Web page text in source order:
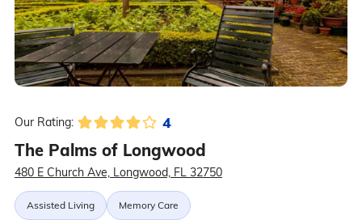
Our Rating: 4
The Palms of Longwood
480 E Church Ave, Longwood, FL 32750
Assisted Living Memory Care